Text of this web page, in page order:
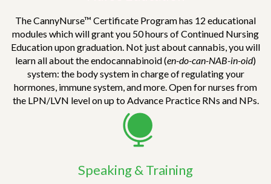
sort through to know whether a study is of high
quality or not. Despite attempting to find
information on my own, regarding how to
study/analyze articles, I have been unsuccessful
in finding instruction that brought the skill
together in a simplistic way. I will be revisiting
this module frequently to fill in a learning gap
that I have needed/will need in my nursing
In all, mastering the ability to analyze research
is a skill that all people should know. Whether
we are wanting to know about cannabis,
The CannyNurse™ Certificate Program has 12 educational
modules which will grant you 50 hours of Continued Nursing
Education upon graduation. Not just about cannabis, you will
learn all about the endocannabinoid (en-do-can-NAB-in-oid)
system: the body system in charge of regulating your
hormones, immune system, and more. Open for nurses from
the LPN/LVN level on up to Advance Practice RNs and NPs.
Speaking & Training